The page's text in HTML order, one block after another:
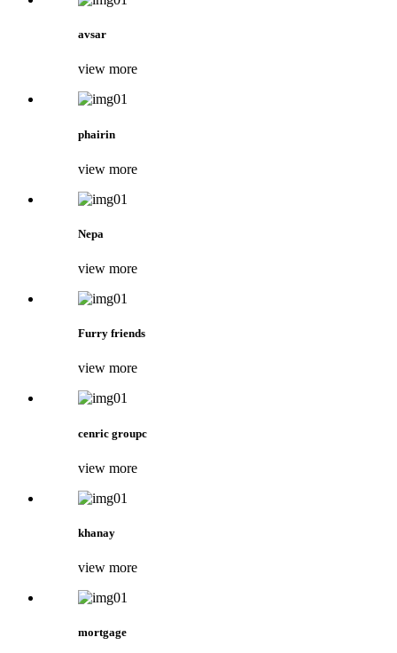
avsar
view more
phairin
view more
Nepa
view more
Furry friends
view more
cenric groupc
view more
khanay
view more
mortgage